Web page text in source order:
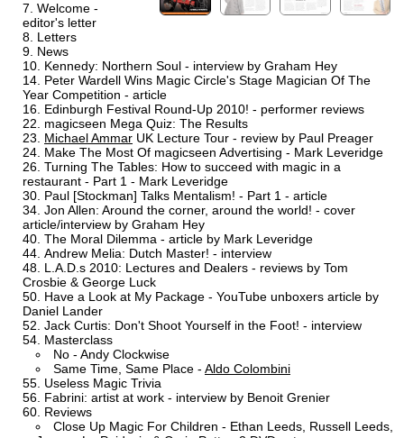
Welcome -
editor's letter
Letters
News
Kennedy: Northern Soul - interview by Graham Hey
Peter Wardell Wins Magic Circle's Stage Magician Of The
Year Competition - article
Edinburgh Festival Round-Up 2010! - performer reviews
magicseen Mega Quiz: The Results
Michael Ammar UK Lecture Tour - review by Paul Preager
Make The Most Of magicseen Advertising - Mark Leveridge
Turning The Tables: How to succeed with magic in a
restaurant - Part 1 - Mark Leveridge
Paul [Stockman] Talks Mentalism! - Part 1 - article
Jon Allen: Around the corner, around the world! - cover
article/interview by Graham Hey
The Moral Dilemma - article by Mark Leveridge
Andrew Melia: Dutch Master! - interview
L.A.D.s 2010: Lectures and Dealers - reviews by Tom
Crosbie & George Luck
Have a Look at My Package - YouTube unboxers article by
Daniel Lander
Jack Curtis: Don't Shoot Yourself in the Foot! - interview
Masterclass
No - Andy Clockwise
Same Time, Same Place - Aldo Colombini
Useless Magic Trivia
Fabrini: artist at work - interview by Benoit Grenier
Reviews
Close Up Magic For Children - Ethan Leeds, Russell Leeds,